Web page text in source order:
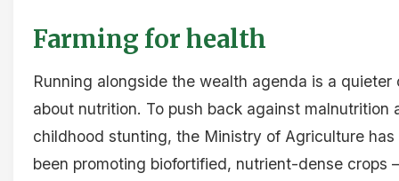
Farming for health
Running alongside the wealth agenda is a quieter
about nutrition. To push back against malnutrition
childhood stunting, the Ministry of Agriculture has
been promoting biofortified, nutrient-dense crops –